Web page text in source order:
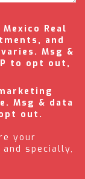
Real
and
Msg &
to opt out,
Msg & data
out.
your
specially,